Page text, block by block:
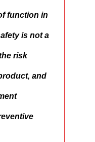
function in
is not a
risk
and